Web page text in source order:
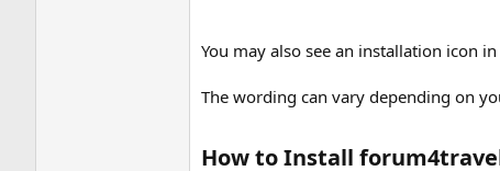
You may also see an installation icon
The wording can vary depending on
How to Install